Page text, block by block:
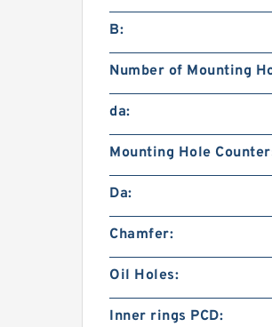
B:
Number of Mounting
da:
Mounting Hole
Da:
Chamfer:
Oil Holes:
Inner rings PCD: